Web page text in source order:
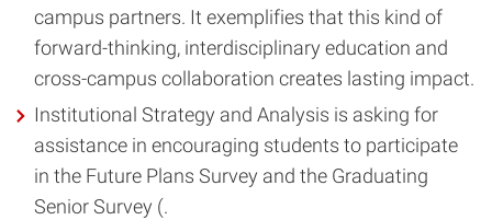
campus partners. It exemplifies that this kind of
forward-thinking, interdisciplinary education and
cross-campus collaboration creates lasting impact.
Institutional Strategy and Analysis is asking for
assistance in encouraging students to participate
in the Future Plans Survey and the Graduating
Senior Survey (.